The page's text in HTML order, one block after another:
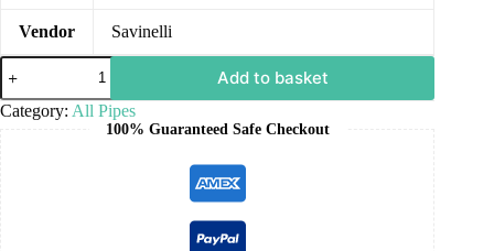
Vendor Savinelli
Add to basket
Category: All Pipes
100% Guaranteed Safe Checkout